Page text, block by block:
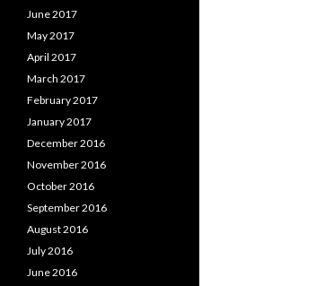
June 2017
May 2017
April 2017
March 2017
February 2017
January 2017
December 2016
November 2016
October 2016
September 2016
August 2016
July 2016
June 2016